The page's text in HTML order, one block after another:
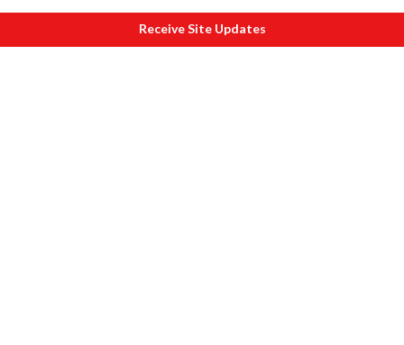
Receive Site Updates